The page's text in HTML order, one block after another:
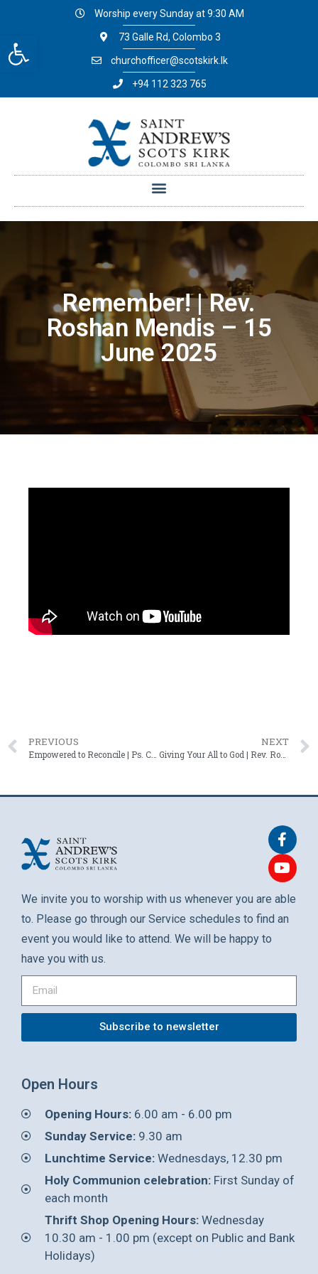
Open toolbar
Worship every Sunday at 9:30 AM
73 Galle Rd, Colombo 3
churchofficer@scotskirk.lk
+94 112 323 765
Remember! | Rev.
Roshan Mendis – 15
June 2025
PREVIOUS NEXT
Giving Your All to God | Rev. Roshan Mendis – 22 June 2025
We invite you to worship with us whenever you are able
to. Please go through our Service schedules to find an
event you would like to attend. We will be happy to
have you with us.
Subscribe to newsletter
Open Hours
Opening Hours:6.00 am - 6.00 pm
Sunday Service:9.30 am
Lunchtime Service:Wednesdays, 12.30 pm
Holy Communion celebration:First Sunday of
each month
Thrift Shop Opening Hours:Wednesday
10.30 am - 1.00 pm (except on Public and Bank
Holidays)